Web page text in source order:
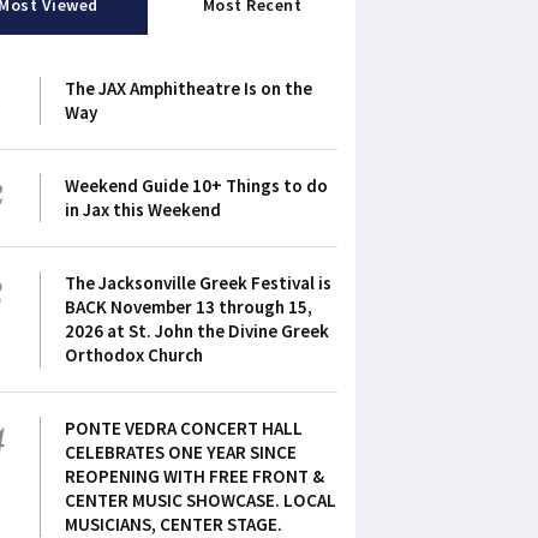
Most Viewed Most Recent
The JAX Amphitheatre Is on the
Way
Weekend Guide 10+ Things to do
in Jax this Weekend
The Jacksonville Greek Festival is
BACK November 13 through 15,
2026 at St. John the Divine Greek
Orthodox Church
PONTE VEDRA CONCERT HALL
CELEBRATES ONE YEAR SINCE
REOPENING WITH FREE FRONT &
CENTER MUSIC SHOWCASE. LOCAL
MUSICIANS, CENTER STAGE.